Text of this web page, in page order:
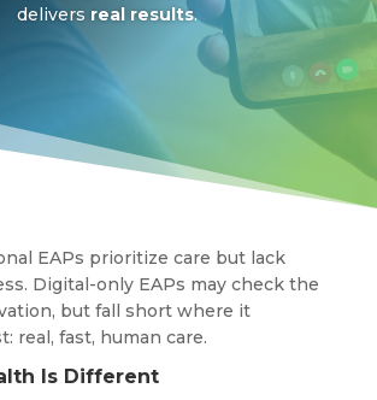
delivers real results.
EAPs prioritize care but lack
Digital-only EAPs may check the
but fall short where it
real, fast, human care.
Is Different